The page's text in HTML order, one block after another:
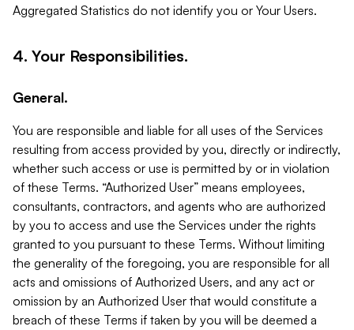
Aggregated Statistics do not identify you or Your Users.
4. Your Responsibilities.
General.
You are responsible and liable for all uses of the Services
resulting from access provided by you, directly or indirectly,
whether such access or use is permitted by or in violation
of these Terms. “Authorized User” means employees,
consultants, contractors, and agents who are authorized
by you to access and use the Services under the rights
granted to you pursuant to these Terms. Without limiting
the generality of the foregoing, you are responsible for all
acts and omissions of Authorized Users, and any act or
omission by an Authorized User that would constitute a
breach of these Terms if taken by you will be deemed a